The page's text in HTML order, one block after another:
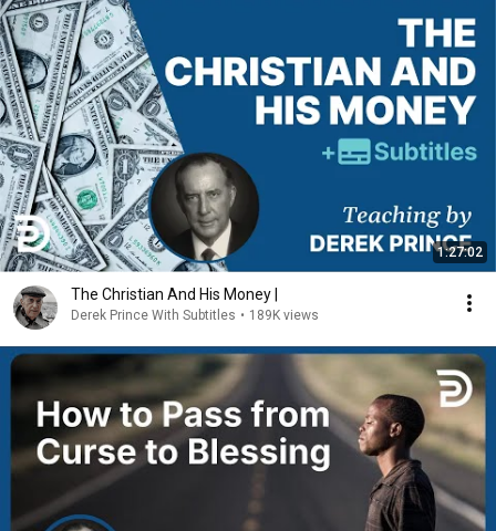
1:27:02
The Christian And His Money |
Derek Prince With Subtitles • 189K views